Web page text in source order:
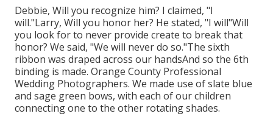
Debbie, Will you recognize him? I claimed, "I
will."Larry, Will you honor her? He stated, "I will"Will
you look for to never provide create to break that
honor? We said, "We will never do so."The sixth
ribbon was draped across our handsAnd so the 6th
binding is made. Orange County Professional
Wedding Photographers. We made use of slate blue
and sage green bows, with each of our children
connecting one to the other rotating shades.